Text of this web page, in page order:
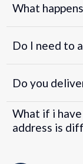
What
Do I need to
Do you
What if i have
address is